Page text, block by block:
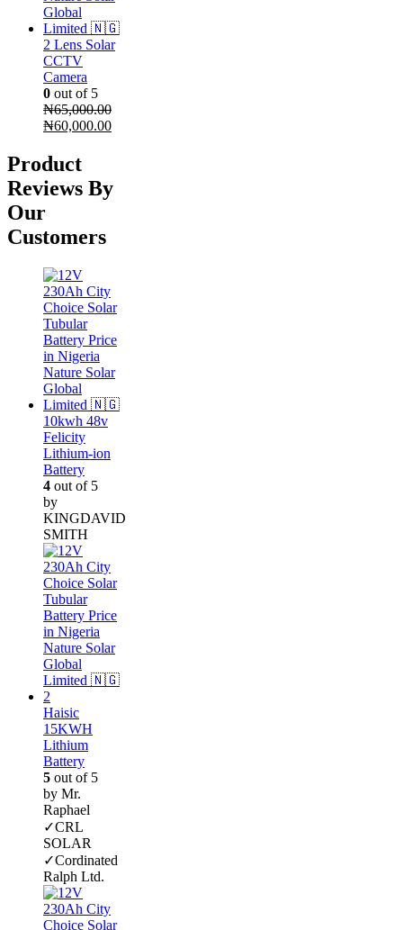
2 Lens Solar
CCTV
Camera
0 out of 5
₦65,000.00
Original
was:
₦65,000.00.
₦60,000.00Current
Product
Reviews By
Our
Customers
10kwh 48v
Felicity
Lithium-ion
Battery
4 out of 5
by
KINGDAVID
SMITH
Haisic
15KWH
Lithium
Battery
5 out of 5
by Mr.
Raphael
✓CRL
SOLAR
✓Cordinated
Ralph Ltd.